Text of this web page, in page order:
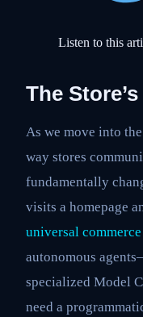
Listen to this
The
As we move into
way stores
fundamentally
visits a homepage
universal
autonomous
specialized Model
need a